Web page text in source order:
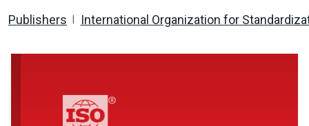
Publishers International Organization for